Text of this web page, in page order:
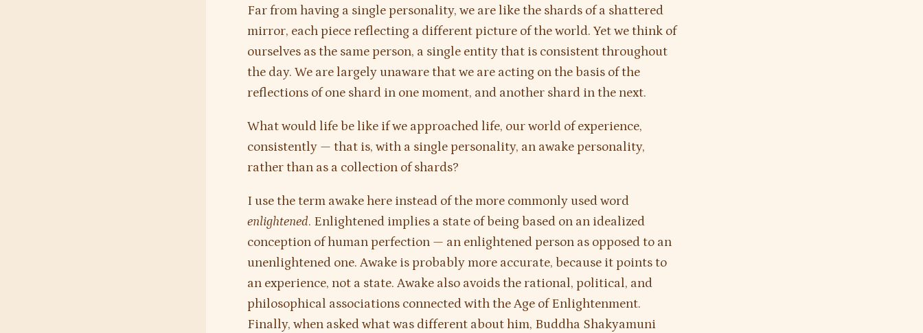
Far from having a single personality, we are like the shards of a shattered
mirror, each piece reflecting a different picture of the world. Yet we think of
ourselves as the same person, a single entity that is consistent throughout
the day. We are largely unaware that we are acting on the basis of the
reflections of one shard in one moment, and another shard in the next.
What would life be like if we approached life, our world of experience,
consistently — that is, with a single personality, an awake personality,
rather than as a collection of shards?
I use the term awake here instead of the more commonly used word
enlightened. Enlightened implies a state of being based on an idealized
conception of human perfection — an enlightened person as opposed to an
unenlightened one. Awake is probably more accurate, because it points to
an experience, not a state. Awake also avoids the rational, political, and
philosophical associations connected with the Age of Enlightenment.
Finally, when asked what was different about him, Buddha Shakyamuni